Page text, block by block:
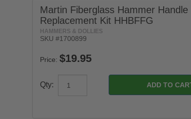
Martin Fiberglass Hammer Handle
Replacement Kit HHBFFG
HAMMERS & DOLLIES
SKU #1700899
Price:
Qty: